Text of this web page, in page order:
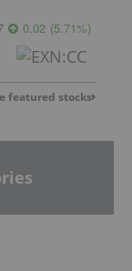
0.02 (5.71%)
featured stocks